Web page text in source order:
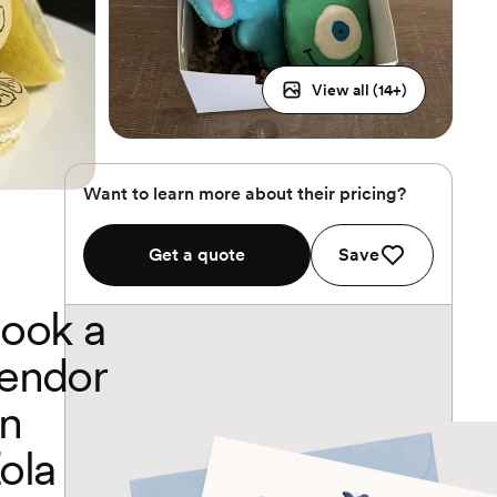
View all (14+)
Want to learn more about their pricing?
Get a quote Save
a